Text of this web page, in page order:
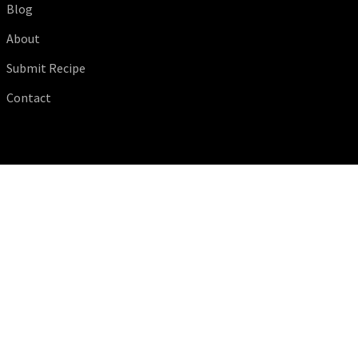
Blog
About
Submit Recipe
Contact